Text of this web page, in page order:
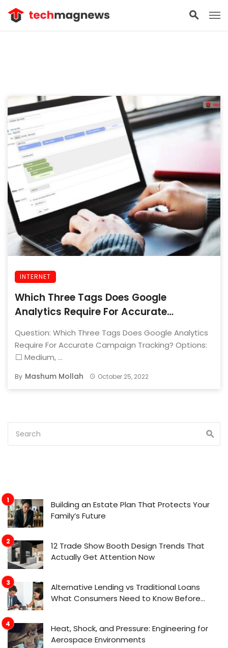
INTERNET
Which Three Tags Does Google
Analytics Require For Accurate
Question: Which Three Tags Does Google Analytics
Require For Accurate Campaign Tracking? Options:
⬜ Medium, ...
By Mashum Mollah October 25, 2022
Building an Estate Plan That Protects Your
Family’s Future
12 Trade Show Booth Design Trends That
Actually Get Attention Now
Alternative Lending vs Traditional Loans
What Consumers Need to Know Before
Heat, Shock, and Pressure: Engineering for
Aerospace Environments